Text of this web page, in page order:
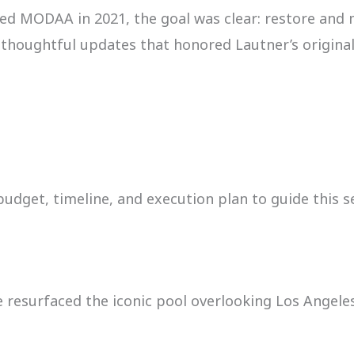
MODAA in 2021, the goal was clear: restore
updates that honored Lautner’s
timeline, and execution plan to guide this
resurfaced the iconic pool overlooking Los